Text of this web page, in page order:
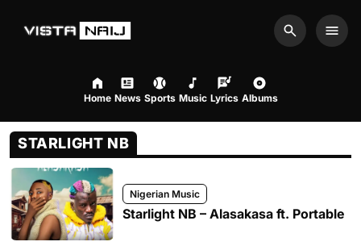
Search
Home News Sports Music Lyrics Albums
STARLIGHT NB
Nigerian Music
Starlight NB – Alasakasa ft. Portable